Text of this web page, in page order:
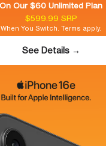
On Our $60 Unlimited Plan
$599.99 SRP
When You Switch. Terms apply.
See Details →